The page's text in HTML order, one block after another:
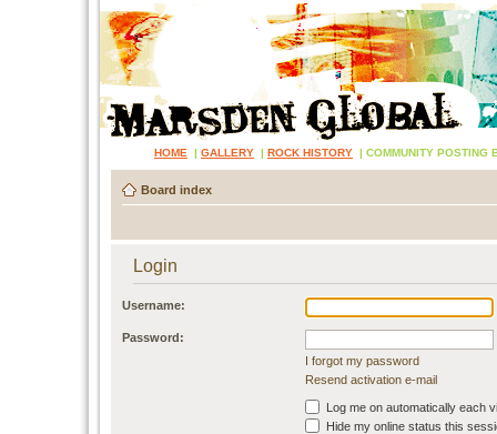
HOME | GALLERY | ROCK HISTORY | COMMUNITY POSTING
Board index
Login
Username:
Password:
I forgot my password
Resend activation e-mail
Log me on automatically each
Hide my online status this